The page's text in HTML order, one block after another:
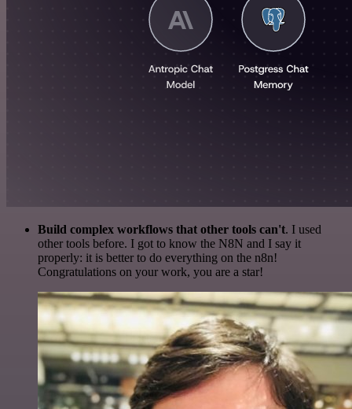
Build complex workflows that other tools can't. I used
other tools before. I got to know the N8N and I say it
properly: it is better to do everything on the n8n!
Congratulations on your work, you are a star!